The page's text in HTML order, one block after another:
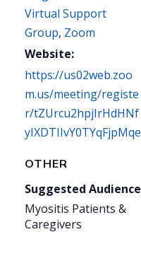
Virtual Support
Group, Zoom
Website:
https://us02web.zoo
m.us/meeting/registe
r/tZUrcu2hpjIrHdHNf
yIXDTIIvY0TYqFjpMqe
OTHER
Suggested Audience
Myositis Patients &
Caregivers